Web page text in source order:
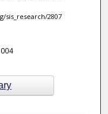
sis_research/2807